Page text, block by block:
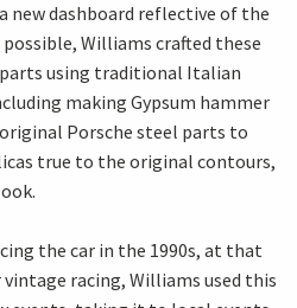
new dashboard reflective of the
Williams crafted these
using traditional Italian
making Gypsum hammer
Porsche steel parts to
true to the original contours,
the car in the 1990s, at that
racing, Williams used this